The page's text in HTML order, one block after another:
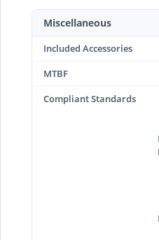
Miscellaneous
Included Accessories
MTBF
Compliant Standards